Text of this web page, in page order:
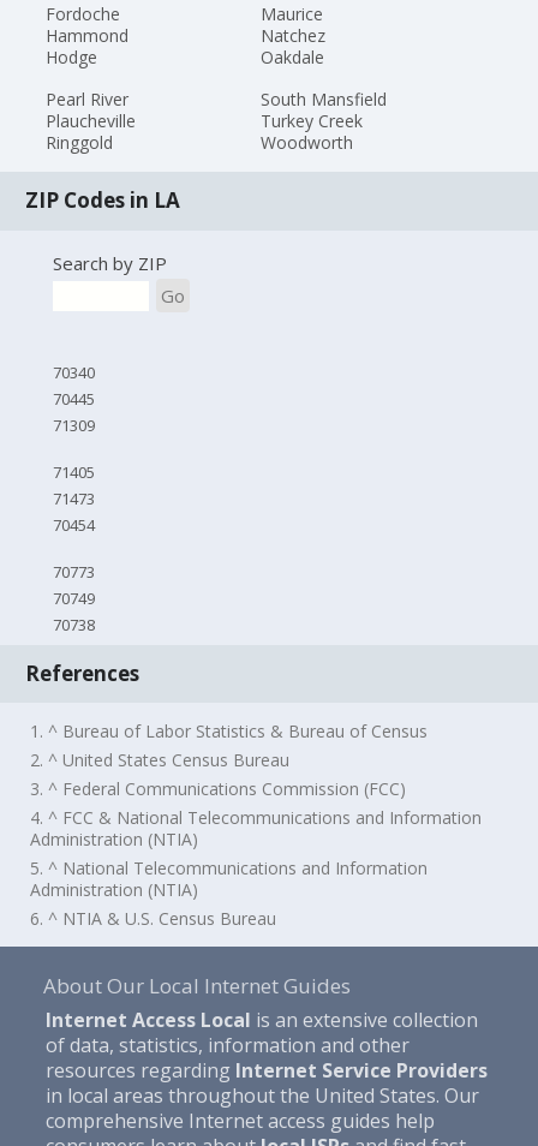
Fordoche
Hammond
Hodge
Maurice
Natchez
Oakdale
Pearl River
Plaucheville
Ringgold
South Mansfield
Turkey Creek
Woodworth
ZIP Codes in LA
Search by ZIP
Go
70340
70445
71309
71405
71473
70454
70773
70749
70738
References
1. ^ Bureau of Labor Statistics & Bureau of Census
2. ^ United States Census Bureau
3. ^ Federal Communications Commission (FCC)
4. ^ FCC & National Telecommunications and Information
Administration (NTIA)
5. ^ National Telecommunications and Information
Administration (NTIA)
6. ^ NTIA & U.S. Census Bureau
About Our Local Internet Guides
Internet Access Local is an extensive collection
of data, statistics, information and other
resources regarding Internet Service Providers
in local areas throughout the United States. Our
comprehensive Internet access guides help